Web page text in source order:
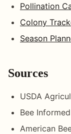
Pollination
Colony
Season
Sources
USDA
Bee
American